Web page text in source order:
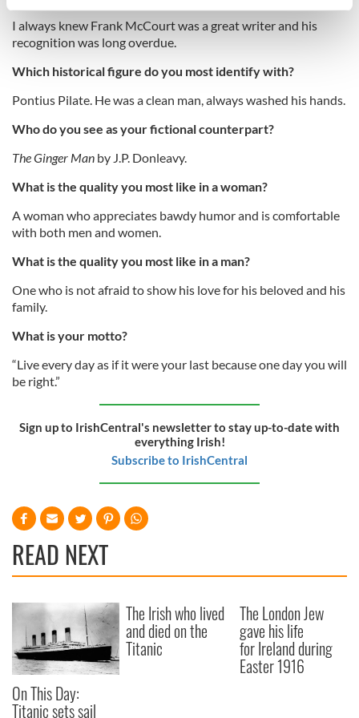
Find out more about how your personal data is processed
and set your preferences in the
provide social media features and to analyse our traffic.
We also share information about your use of our site with
may combine it with other information that you’ve
provided to them or that they’ve collected from your use
I always knew Frank McCourt was a great writer and his
recognition was long overdue.
Which historical figure do you most identify with?
Pontius Pilate. He was a clean man, always washed his hands.
Who do you see as your fictional counterpart?
The Ginger Man by J.P. Donleavy.
What is the quality you most like in a woman?
A woman who appreciates bawdy humor and is comfortable
with both men and women.
What is the quality you most like in a man?
One who is not afraid to show his love for his beloved and his
family.
What is your motto?
“Live every day as if it were your last because one day you will
be right.”
Sign up to IrishCentral's newsletter to stay up-to-date with
everything Irish!
Subscribe to IrishCentral
READ NEXT
On This Day:
Titanic sets sail
The Irish who lived
and died on the
Titanic
The London Jew
gave his life
for Ireland during
Easter 1916